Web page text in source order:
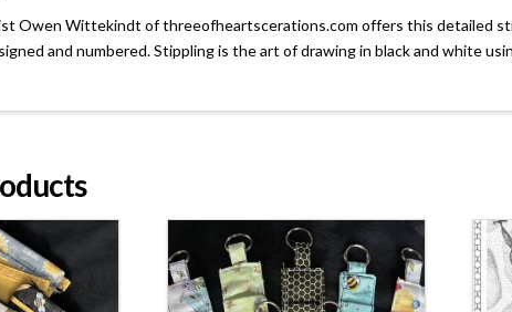
Owen Wittekindt of threeofheartscerations.com offers this detailed
and numbered. Stippling is the art of drawing in black and white